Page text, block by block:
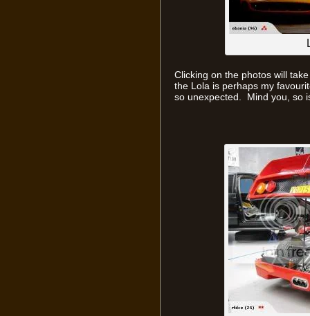
Clicking on the photos will
the Lola is perhaps my
so unexpected. Mind you, so